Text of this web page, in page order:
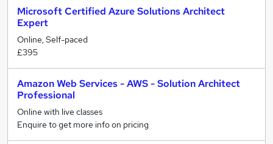
Microsoft Certified Azure Solutions Architect
Expert
Online, Self-paced
£395
Amazon Web Services - AWS - Solution Architect
Professional
Online with live classes
Enquire to get more info on pricing